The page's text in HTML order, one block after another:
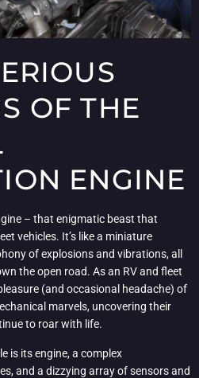
OF THE
ENGINE
– that enigmatic beast that
vehicles. It’s like a miniature
of explosions and vibrations, all
the open road. As an RV and fleet
(and occasional headache) of
marvels, uncovering their
to roar with life.
is its engine, a complex
and a dizzying array of sensors and